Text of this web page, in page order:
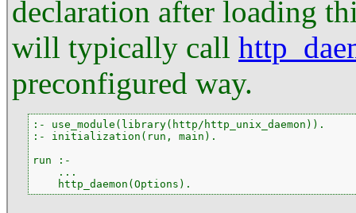
declaration after loading
will typically call
preconfigured way.
:- use_module(library(http/http_unix_daemon)).
:- initialization(run, main).
run :-
    ...
    http_daemon(Options).